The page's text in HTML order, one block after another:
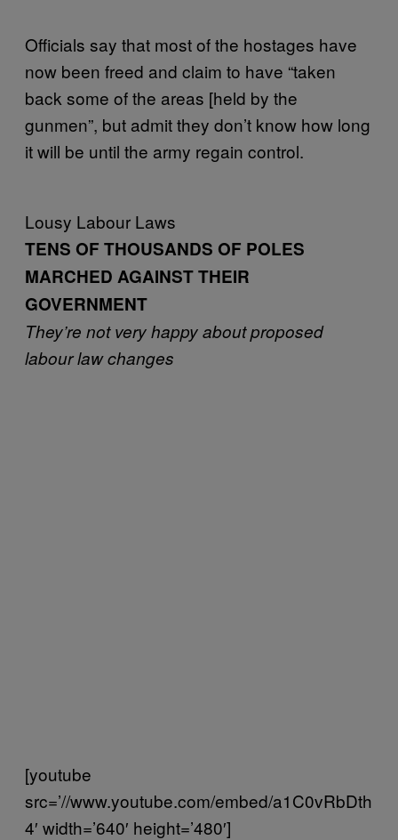
Officials say that most of the hostages have
now been freed and claim to have “taken
back some of the areas [held by the
gunmen”, but admit they don’t know how long
it will be until the army regain control.
Lousy Labour Laws
TENS OF THOUSANDS OF POLES
MARCHED AGAINST THEIR
GOVERNMENT
They’re not very happy about proposed
labour law changes
[youtube
src=’//www.youtube.com/embed/a1C0vRbDth
4′ width=’640′ height=’480′]